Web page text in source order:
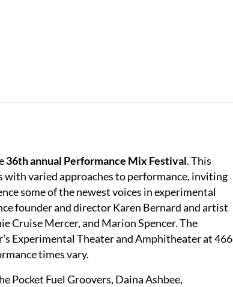
36th annual Performance Mix Festival. This
varied approaches to performance, inviting
some of the newest voices in experimental
founder and director Karen Bernard and artist
Cruise Mercer, and Marion Spencer. The
Experimental Theater and Amphitheater at 466
times vary.
Pocket Fuel Groovers, Daina Ashbee,